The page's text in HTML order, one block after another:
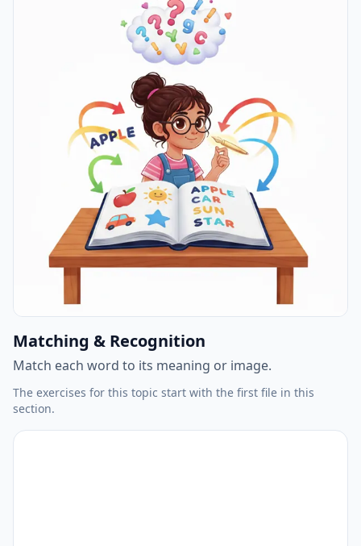
Matching & Recognition
Match each word to its meaning or image.
The exercises for this topic start with the first file in this
section.